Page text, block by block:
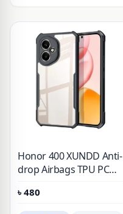
Honor 400 XUNDD Anti-
drop Airbags TPU PC
Laser Pattern Cover
৳ 480